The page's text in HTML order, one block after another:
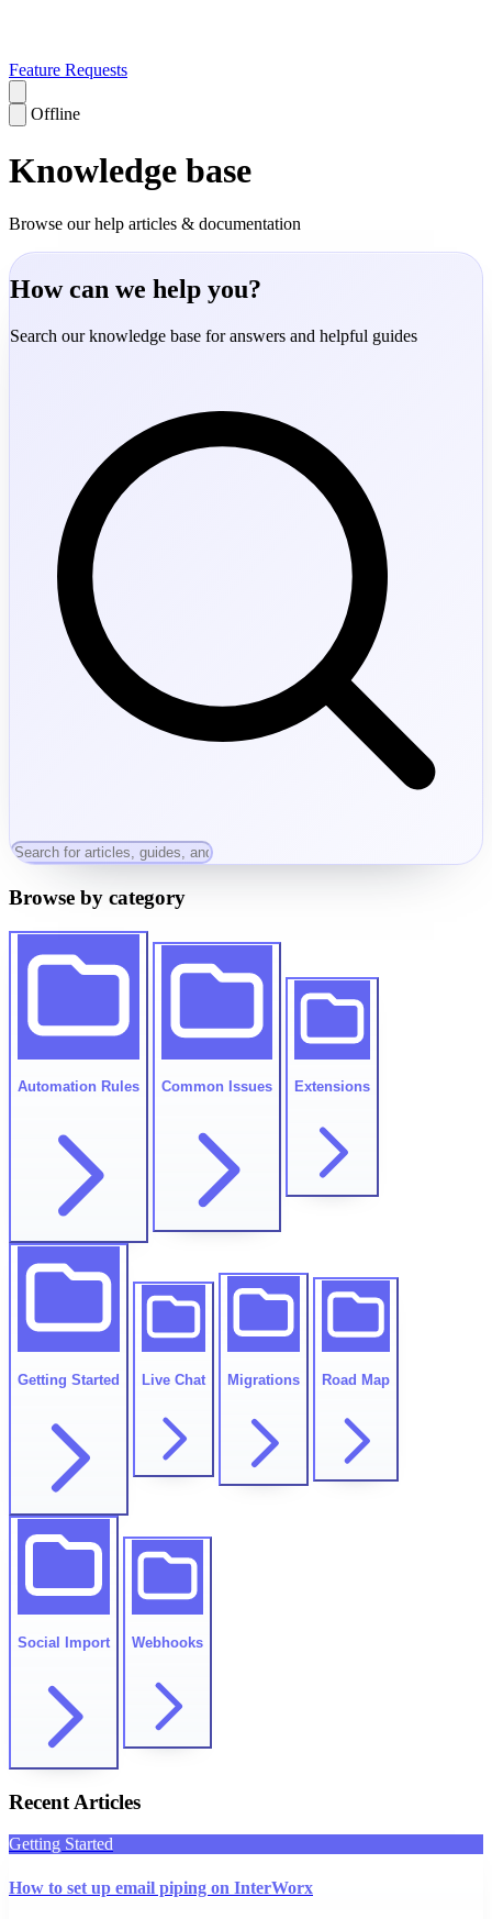
Feature Requests
Offline
Knowledge base
Browse our help articles & documentation
How can we help you?
Search our knowledge base for answers and helpful guides
Browse by category
Automation Rules Common Issues Extensions
Getting Started Live Chat Migrations Road Map
Social Import Webhooks
Recent Articles
Getting Started
How to set up email piping on InterWorx